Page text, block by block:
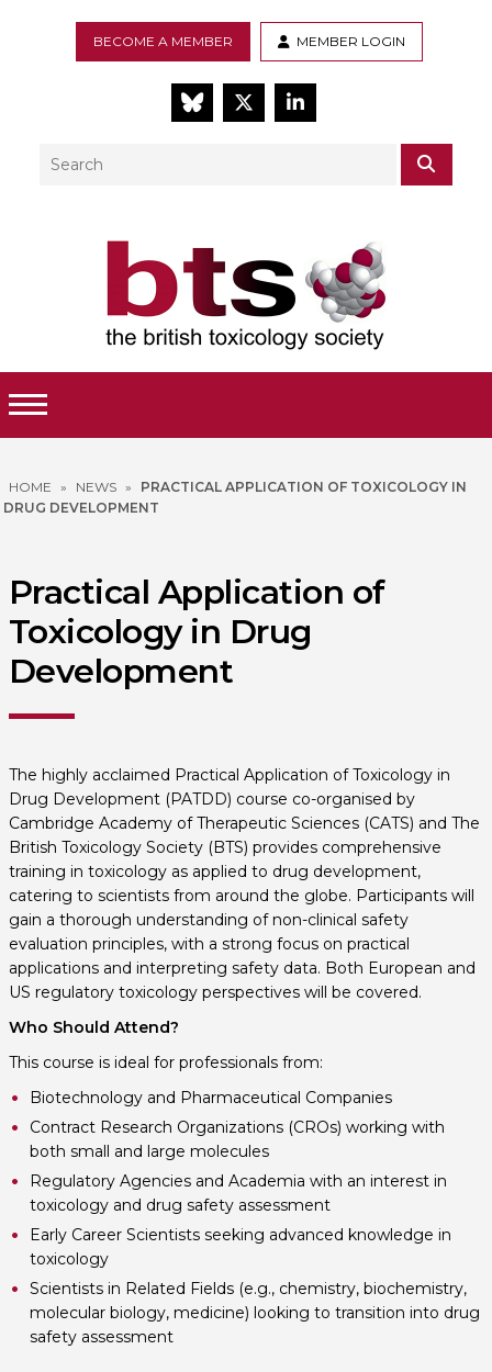
BECOME A MEMBER MEMBER LOGIN
BlueSkyTwitterLinkedIn
Search
Toggle Menu
HOME » NEWS »
PRACTICAL APPLICATION OF TOXICOLOGY IN
DRUG DEVELOPMENT
Practical Application of
Toxicology in Drug
Development
The highly acclaimed Practical Application of Toxicology in
Drug Development (PATDD) course co-organised by
Cambridge Academy of Therapeutic Sciences (CATS) and The
British Toxicology Society (BTS) provides comprehensive
training in toxicology as applied to drug development,
catering to scientists from around the globe. Participants will
gain a thorough understanding of non-clinical safety
evaluation principles, with a strong focus on practical
applications and interpreting safety data. Both European and
US regulatory toxicology perspectives will be covered.
Who Should Attend?
This course is ideal for professionals from:
Biotechnology and Pharmaceutical Companies
Contract Research Organizations (CROs) working with
both small and large molecules
Regulatory Agencies and Academia with an interest in
toxicology and drug safety assessment
Early Career Scientists seeking advanced knowledge in
toxicology
Scientists in Related Fields (e.g., chemistry, biochemistry,
molecular biology, medicine) looking to transition into drug
safety assessment